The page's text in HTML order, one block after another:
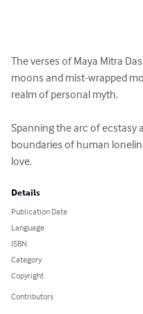
The verses of Maya Mitra
moons and mist-wrapped
realm of personal myth.
Spanning the arc of ecstasy
boundaries of human
love.
Details
Publication Date
Language
ISBN
Category
Copyright
Contributors